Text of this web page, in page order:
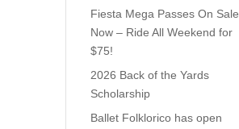
Fiesta Mega Passes On Sale
Now – Ride All Weekend for
$75!
2026 Back of the Yards
Scholarship
Ballet Folklorico has open